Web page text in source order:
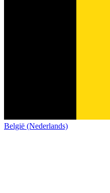
België (Nederlands)